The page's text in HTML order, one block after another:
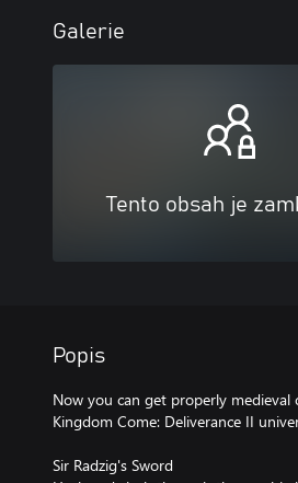
Galerie
Tento obsah je
Popis
Now you can get properly
Kingdom Come: Deliverance II
Sir Radzig's Sword